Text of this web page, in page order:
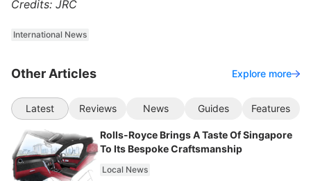
Credits: JRC
International News
Other Articles Explore more
Latest Reviews News Guides Features
Rolls-Royce Brings A Taste Of Singapore
To Its Bespoke Craftsmanship
Local News